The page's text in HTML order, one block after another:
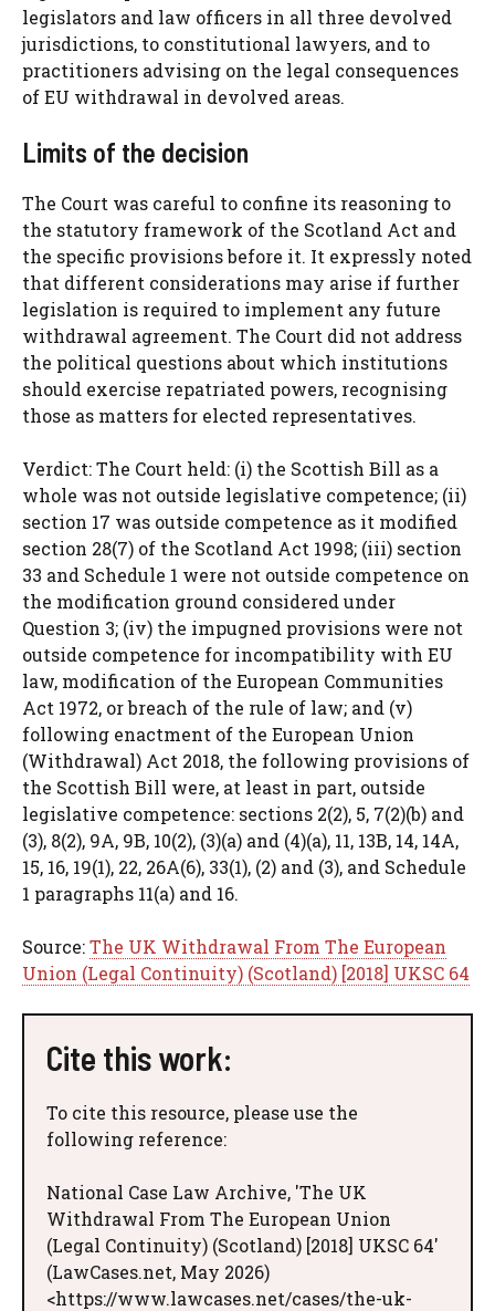
legislators and law officers in all three devolved
jurisdictions, to constitutional lawyers, and to
practitioners advising on the legal consequences
of EU withdrawal in devolved areas.
Limits of the decision
The Court was careful to confine its reasoning to
the statutory framework of the Scotland Act and
the specific provisions before it. It expressly noted
that different considerations may arise if further
legislation is required to implement any future
withdrawal agreement. The Court did not address
the political questions about which institutions
should exercise repatriated powers, recognising
those as matters for elected representatives.
Verdict: The Court held: (i) the Scottish Bill as a
whole was not outside legislative competence; (ii)
section 17 was outside competence as it modified
section 28(7) of the Scotland Act 1998; (iii) section
33 and Schedule 1 were not outside competence on
the modification ground considered under
Question 3; (iv) the impugned provisions were not
outside competence for incompatibility with EU
law, modification of the European Communities
Act 1972, or breach of the rule of law; and (v)
following enactment of the European Union
(Withdrawal) Act 2018, the following provisions of
the Scottish Bill were, at least in part, outside
legislative competence: sections 2(2), 5, 7(2)(b) and
(3), 8(2), 9A, 9B, 10(2), (3)(a) and (4)(a), 11, 13B, 14, 14A,
15, 16, 19(1), 22, 26A(6), 33(1), (2) and (3), and Schedule
1 paragraphs 11(a) and 16.
Source:The UK Withdrawal From The European
Union (Legal Continuity) (Scotland) [2018] UKSC 64
Cite this work:
To cite this resource, please use the
following reference:
National Case Law Archive, 'The UK
Withdrawal From The European Union
(Legal Continuity) (Scotland) [2018] UKSC 64'
(LawCases.net, May 2026)
<https://www.lawcases.net/cases/the-uk-